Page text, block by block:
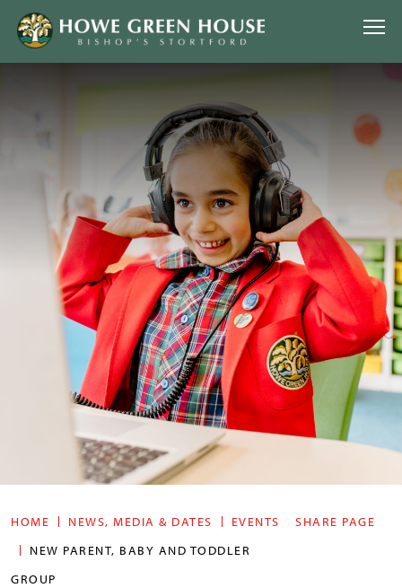
HOME NEWS, MEDIA & DATES
EVENTS
NEW PARENT, BABY AND TODDLER
GROUP
SHARE PAGE